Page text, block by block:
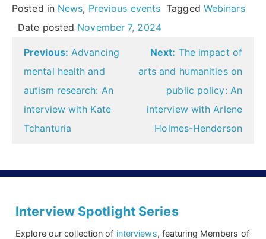
Posted in News, Previous events Tagged Webinars
Date posted November 7, 2024
Post
navigation
Previous: Advancing
mental health and
autism research: An
interview with Kate
Tchanturia
Next: The impact of
arts and humanities on
public policy: An
interview with Arlene
Holmes-Henderson
Interview Spotlight Series
Explore our collection of interviews, featuring Members of